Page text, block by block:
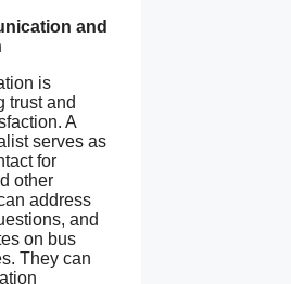
and
is
trust and
A
serves as
for
other
address
and
on bus
They can